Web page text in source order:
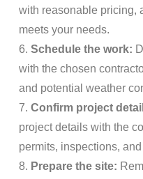
with reasonable pricing,
meets your needs.
6. Schedule the work:
with the chosen
and potential weather
7. Confirm project
project details with the
permits, inspections,
8. Prepare the site: